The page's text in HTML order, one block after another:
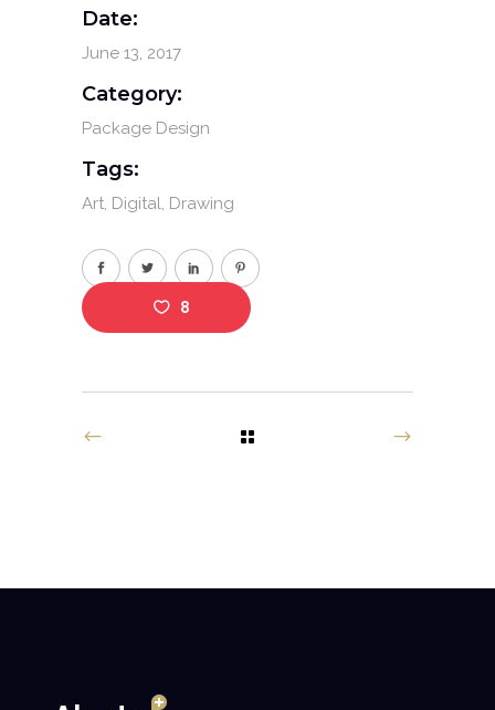
Date:
June 13, 2017
Category:
Package Design
Tags:
Art Digital Drawing
8